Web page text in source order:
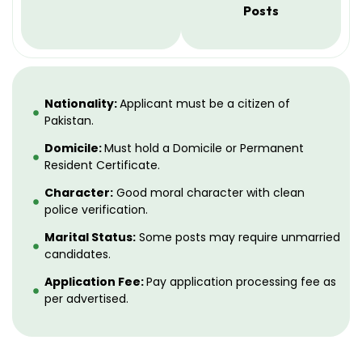
Posts
Nationality:Applicant must be a citizen of
Pakistan.
Domicile:Must hold a Domicile or Permanent
Resident Certificate.
Character:Good moral character with clean
police verification.
Marital Status:Some posts may require unmarried
candidates.
Application Fee:Pay application processing fee as
per advertised.